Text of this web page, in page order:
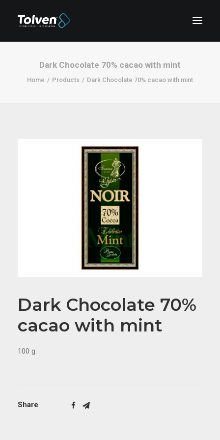
Dark Chocolate 70% cacao with mint
Home Products Dark Chocolate 70% cacao with mint
Dark Chocolate 70%
cacao with mint
100 g.
Share